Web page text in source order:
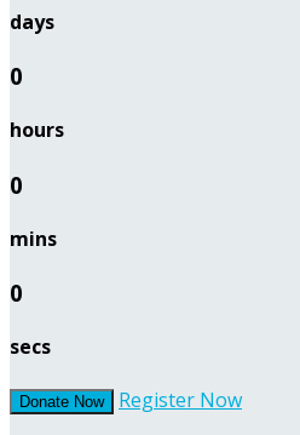
days
0
hours
0
mins
0
secs
Donate Now Register Now